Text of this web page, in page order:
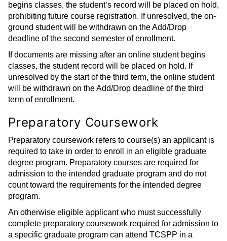
begins classes, the student’s record will be placed on hold,
prohibiting future course registration. If unresolved, the on-
ground student will be withdrawn on the Add/Drop
deadline of the second semester of enrollment.
If documents are missing after an online student begins
classes, the student record will be placed on hold. If
unresolved by the start of the third term, the online student
will be withdrawn on the Add/Drop deadline of the third
term of enrollment.
Preparatory Coursework
Preparatory coursework refers to course(s) an applicant is
required to take in order to enroll in an eligible graduate
degree program. Preparatory courses are required for
admission to the intended graduate program and do not
count toward the requirements for the intended degree
program.
An otherwise eligible applicant who must successfully
complete preparatory coursework required for admission to
a specific graduate program can attend TCSPP in a